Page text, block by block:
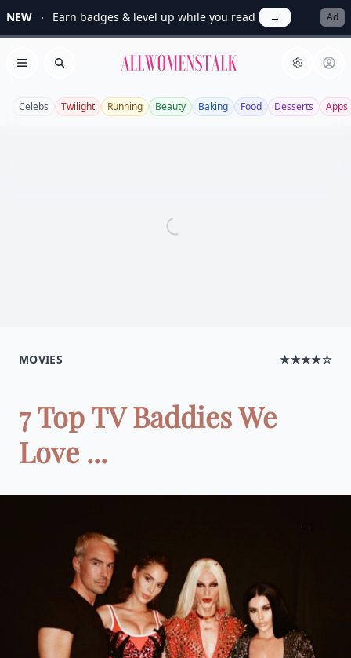
NEW Earn badges & level up while you read → Ad
Open menu
Search Allwomenstalk
Celebs Twilight Running Beauty Baking Food Desserts Apps
MOVIES ★★★★☆
7 Top TV Baddies We
Love ...